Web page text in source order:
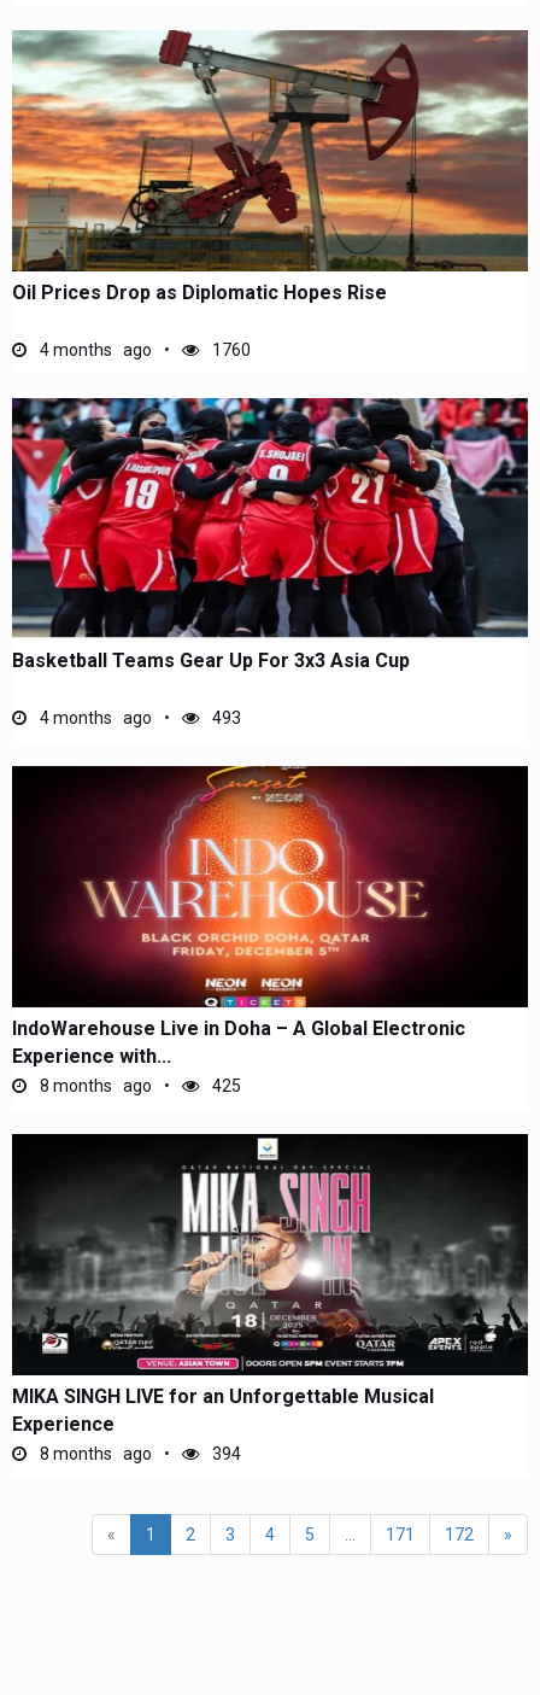
Oil Prices Drop as Diplomatic Hopes Rise
4 months ago 1760
Basketball Teams Gear Up For 3x3 Asia Cup
4 months ago 493
IndoWarehouse Live in Doha – A Global Electronic
Experience with...
8 months ago 425
MIKA SINGH LIVE for an Unforgettable Musical
Experience
8 months ago 394
« 1 2 3 4 5 171 172 »